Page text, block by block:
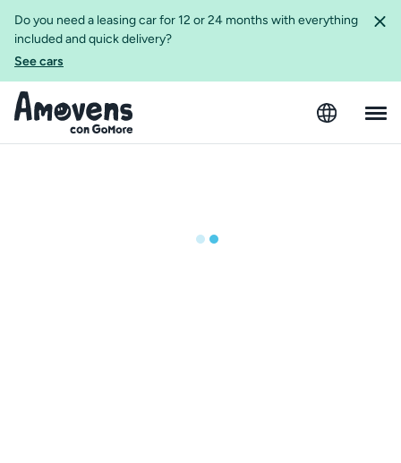
Do you need a leasing car for 12 or 24 months with everything
included and quick delivery?
See cars